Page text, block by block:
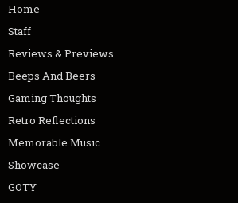
Home
Staff
Reviews & Previews
Beeps And Beers
Gaming Thoughts
Retro Reflections
Memorable Music
Showcase
GOTY